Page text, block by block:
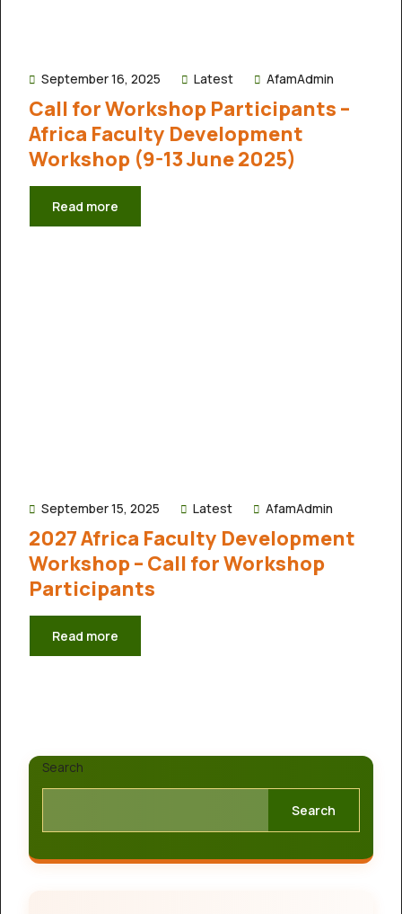
September 16, 2025 Latest AfamAdmin
Call for Workshop Participants –
Africa Faculty Development
Workshop (9-13 June 2025)
Read more
September 15, 2025 Latest AfamAdmin
2027 Africa Faculty Development
Workshop – Call for Workshop
Participants
Read more
Search
Search